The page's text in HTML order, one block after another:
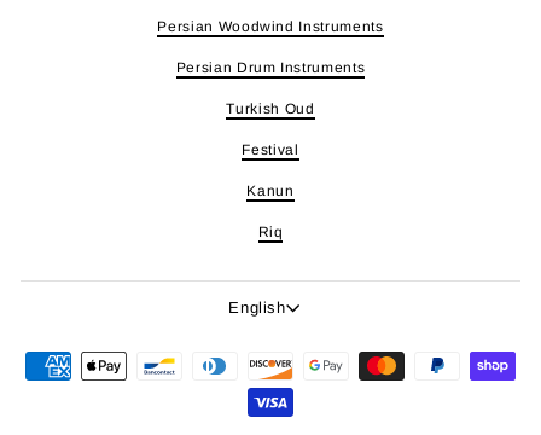
Persian Woodwind Instruments
Persian Drum Instruments
Turkish Oud
Festival
Kanun
Riq
Language
English